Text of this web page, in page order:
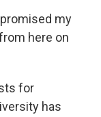
my
here on
for
has